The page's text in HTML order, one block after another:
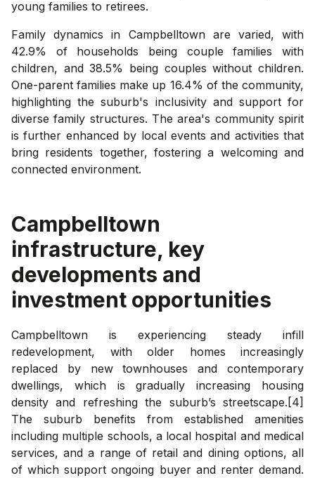
young families to retirees.
Family dynamics in Campbelltown are varied, with
42.9% of households being couple families with
children, and 38.5% being couples without children.
One-parent families make up 16.4% of the community,
highlighting the suburb's inclusivity and support for
diverse family structures. The area's community spirit
is further enhanced by local events and activities that
bring residents together, fostering a welcoming and
connected environment.
Campbelltown
infrastructure, key
developments and
investment opportunities
Campbelltown is experiencing steady infill
redevelopment, with older homes increasingly
replaced by new townhouses and contemporary
dwellings, which is gradually increasing housing
density and refreshing the suburb’s streetscape.[4]
The suburb benefits from established amenities
including multiple schools, a local hospital and medical
services, and a range of retail and dining options, all
of which support ongoing buyer and renter demand.